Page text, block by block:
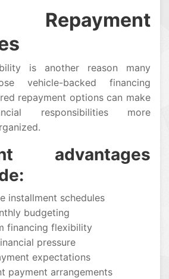
Repayment
is another reason many
vehicle-backed financing
repayment options can make
responsibilities more
advantages
installment schedules
budgeting
financing flexibility
pressure
expectations
payment arrangements